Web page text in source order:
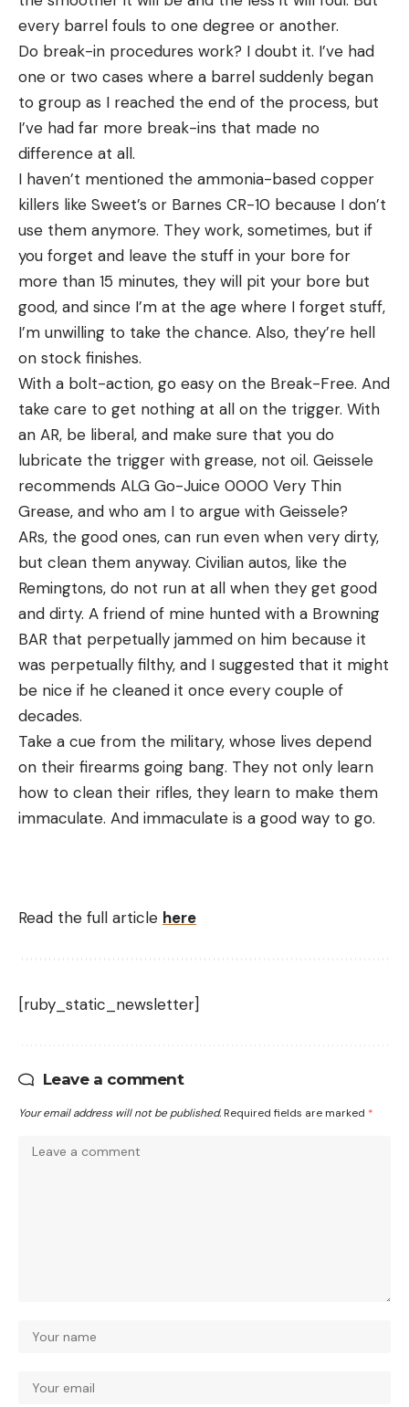
every barrel fouls to one degree or another.
Do break-in procedures work? I doubt it. I’ve had
one or two cases where a barrel suddenly began
to group as I reached the end of the process, but
I’ve had far more break-ins that made no
difference at all.
I haven’t mentioned the ammonia-based copper
killers like Sweet’s or Barnes CR-10 because I don’t
use them anymore. They work, sometimes, but if
you forget and leave the stuff in your bore for
more than 15 minutes, they will pit your bore but
good, and since I’m at the age where I forget stuff,
I’m unwilling to take the chance. Also, they’re hell
on stock finishes.
With a bolt-action, go easy on the Break-Free. And
take care to get nothing at all on the trigger. With
an AR, be liberal, and make sure that you do
lubricate the trigger with grease, not oil. Geissele
recommends ALG Go-Juice 0000 Very Thin
Grease, and who am I to argue with Geissele?
ARs, the good ones, can run even when very dirty,
but clean them anyway. Civilian autos, like the
Remingtons, do not run at all when they get good
and dirty. A friend of mine hunted with a Browning
BAR that perpetually jammed on him because it
was perpetually filthy, and I suggested that it might
be nice if he cleaned it once every couple of
decades.
Take a cue from the military, whose lives depend
on their firearms going bang. They not only learn
how to clean their rifles, they learn to make them
immaculate. And immaculate is a good way to go.
Read the full article here
[ruby_static_newsletter]
Leave a comment
Your email address will not be published. Required fields are marked *